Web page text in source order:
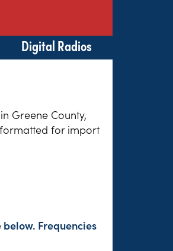
Digital Radios
Greene County,
for import
Frequencies